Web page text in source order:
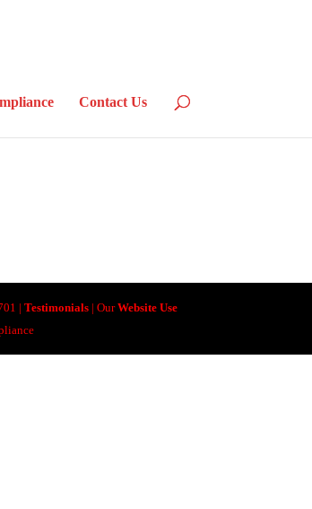
Contact Us
|Testimonials | OurWebsite Use